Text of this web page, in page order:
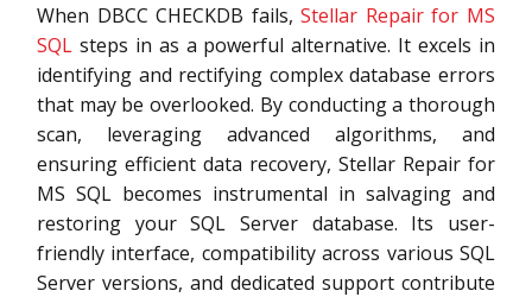
When DBCC CHECKDB fails,Stellar Repair for MS
SQL steps in as a powerful alternative. It excels in
identifying and rectifying complex database errors
that may be overlooked. By conducting a thorough
scan, leveraging advanced algorithms, and
ensuring efficient data recovery, Stellar Repair for
MS SQL becomes instrumental in salvaging and
restoring your SQL Server database. Its user-
friendly interface, compatibility across various SQL
Server versions, and dedicated support contribute